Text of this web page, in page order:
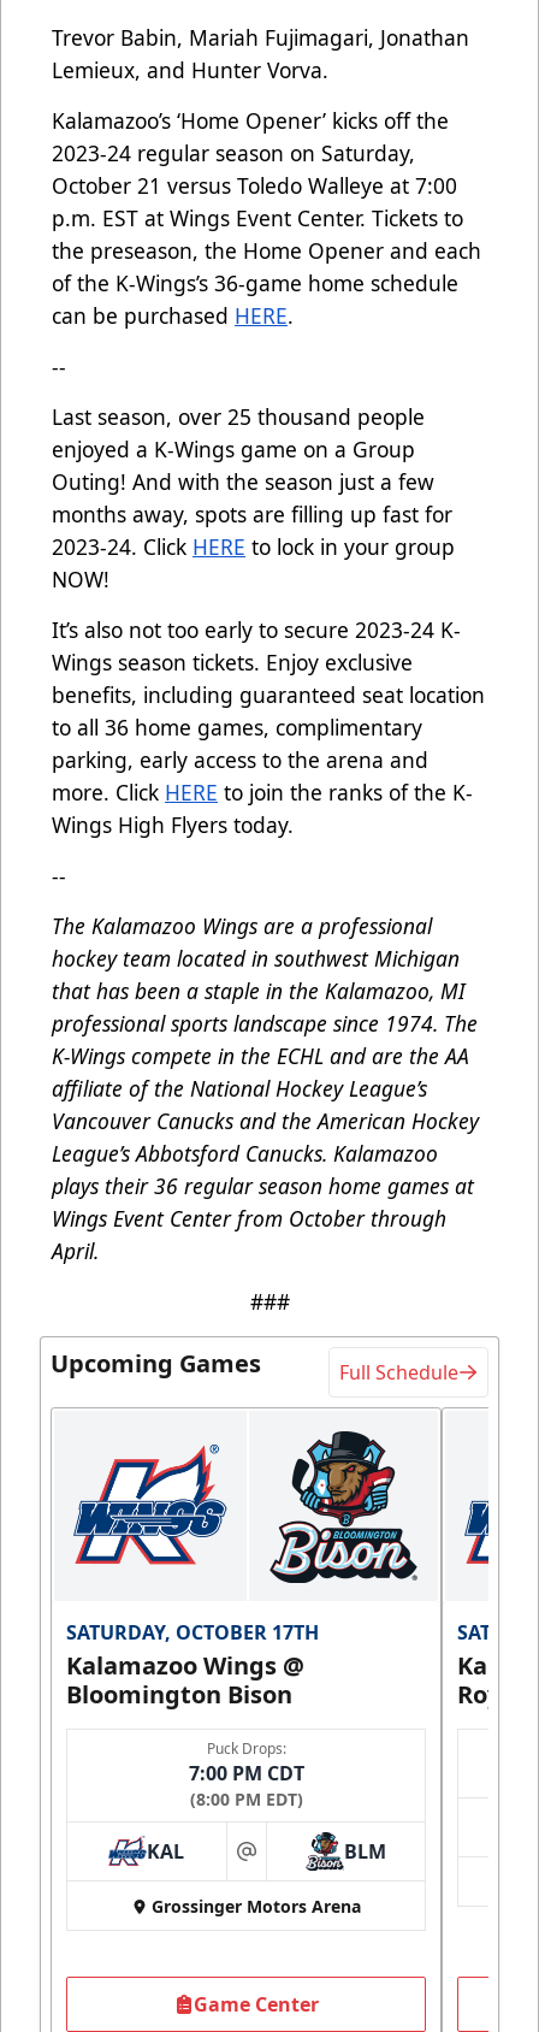
Trevor Babin, Mariah Fujimagari, Jonathan
Lemieux, and Hunter Vorva.
Kalamazoo’s ‘Home Opener’ kicks off the
2023-24 regular season on Saturday,
October 21 versus Toledo Walleye at 7:00
p.m. EST at Wings Event Center. Tickets to
the preseason, the Home Opener and each
of the K-Wings’s 36-game home schedule
can be purchased HERE.
--
Last season, over 25 thousand people
enjoyed a K-Wings game on a Group
Outing! And with the season just a few
months away, spots are filling up fast for
2023-24. Click HERE to lock in your group
NOW!
It’s also not too early to secure 2023-24 K-
Wings season tickets. Enjoy exclusive
benefits, including guaranteed seat location
to all 36 home games, complimentary
parking, early access to the arena and
more. Click HERE to join the ranks of the K-
Wings High Flyers today.
--
The Kalamazoo Wings are a professional
hockey team located in southwest Michigan
that has been a staple in the Kalamazoo, MI
professional sports landscape since 1974. The
K-Wings compete in the ECHL and are the AA
affiliate of the National Hockey League’s
Vancouver Canucks and the American Hockey
League’s Abbotsford Canucks. Kalamazoo
plays their 36 regular season home games at
Wings Event Center from October through
April.
###
Upcoming Games Full Schedule
SATURDAY, OCTOBER 17TH
Kalamazoo Wings @
Bloomington Bison
Puck Drops:
7:00 PM CDT
(8:00 PM EDT)
KAL at BLM
Grossinger Motors Arena
Game Center
Royals